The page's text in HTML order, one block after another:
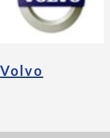
Volvo